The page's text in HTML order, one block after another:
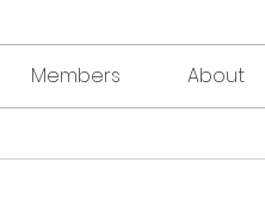
Members About